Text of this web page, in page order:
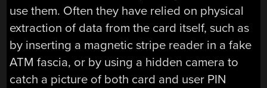
use them. Often they have relied on physical
extraction of data from the card itself, such as
by inserting a magnetic stripe reader in a fake
ATM fascia, or by using a hidden camera to
catch a picture of both card and user PIN